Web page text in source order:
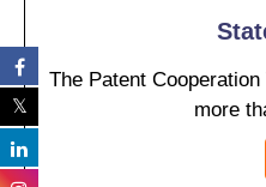
The Patent
more